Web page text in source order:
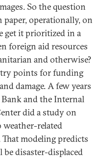
So the question
operationally, on
get it prioritized in a
foreign aid resources
and otherwise?
points for funding
damage. A few years
Bank and the Internal
did a study on
weather-related
modeling predicts
disaster-displaced